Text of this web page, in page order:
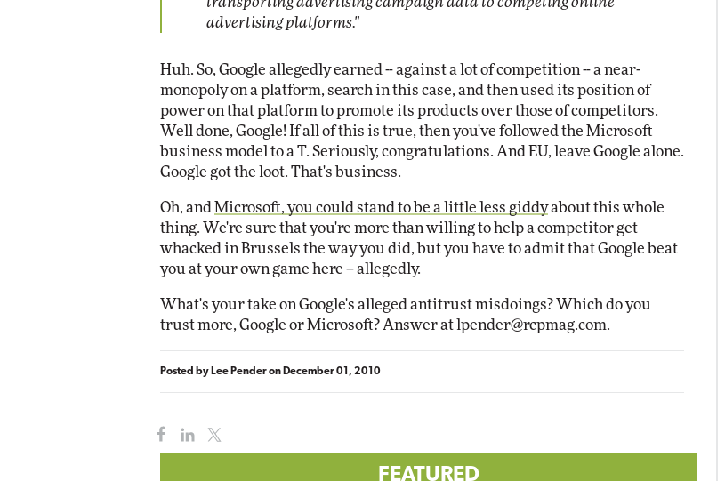
advertising platforms."
Huh. So, Google allegedly earned -- against a lot of competition -- a near-
monopoly on a platform, search in this case, and then used its position of
power on that platform to promote its products over those of competitors.
Well done, Google! If all of this is true, then you've followed the Microsoft
business model to a T. Seriously, congratulations. And EU, leave Google alone.
Google got the loot. That's business.
Oh, and Microsoft, you could stand to be a little less giddyabout this whole
thing. We're sure that you're more than willing to help a competitor get
whacked in Brussels the way you did, but you have to admit that Google beat
you at your own game here -- allegedly.
What's your take on Google's alleged antitrust misdoings? Which do you
trust more, Google or Microsoft? Answer at lpender@rcpmag.com.
Posted by Lee Penderon December 01, 2010
FEATURED